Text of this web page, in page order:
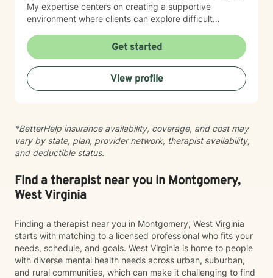
My expertise centers on creating a supportive
environment where clients can explore difficult
rediscover their sense of purpose. Whether you're
dealing with stress, relationship difficulties, or seeking
deeper self-understanding, I'm committed to walking
alongside you with empathy and professional
guidance.
Get started
View profile
*BetterHelp insurance availability, coverage, and cost may
vary by state, plan, provider network, therapist availability,
and deductible status.
Find a therapist near you in Montgomery,
West Virginia
Finding a therapist near you in Montgomery, West Virginia
starts with matching to a licensed professional who fits your
needs, schedule, and goals. West Virginia is home to people
with diverse mental health needs across urban, suburban,
and rural communities, which can make it challenging to find